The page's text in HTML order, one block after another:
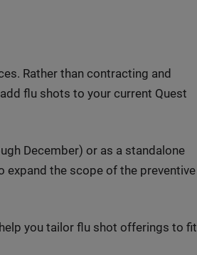
Rather than contracting and
flu shots to your current Quest
December) or as a standalone
the scope of the preventive
you tailor flu shot offerings to fit